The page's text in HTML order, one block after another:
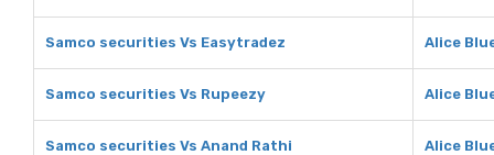
Samco securities Vs Easytradez Alice
Samco securities Vs Rupeezy Alice
Samco securities Vs Anand Rathi Alice